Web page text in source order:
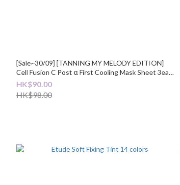
[Sale~30/09] [TANNING MY MELODY EDITION]
Cell Fusion C Post α First Cooling Mask Sheet 3ea
Set (+3ea)
HK$90.00
HK$98.00